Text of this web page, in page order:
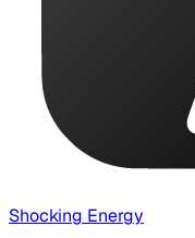
Shocking Energy